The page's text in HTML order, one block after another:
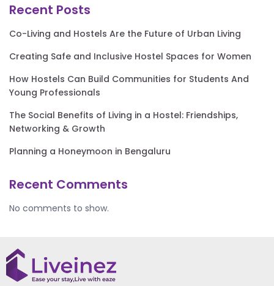
Recent Posts
Co-Living and Hostels Are the Future of Urban Living
Creating Safe and Inclusive Hostel Spaces for Women
How Hostels Can Build Communities for Students And
Young Professionals
The Social Benefits of Living in a Hostel: Friendships,
Networking & Growth
Planning a Honeymoon in Bengaluru
Recent Comments
No comments to show.